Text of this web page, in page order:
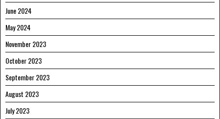
June 2024
May 2024
November 2023
October 2023
September 2023
August 2023
July 2023